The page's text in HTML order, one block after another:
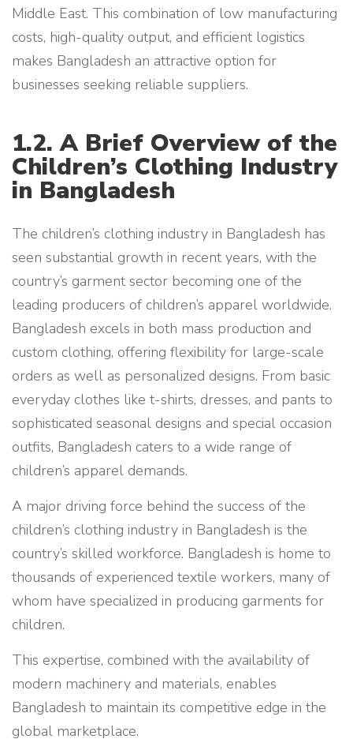
Middle East. This combination of low manufacturing
costs, high-quality output, and efficient logistics
makes Bangladesh an attractive option for
businesses seeking reliable suppliers.
1.2. A Brief Overview of the
Children’s Clothing Industry
in Bangladesh
The children’s clothing industry in Bangladesh has
seen substantial growth in recent years, with the
country’s garment sector becoming one of the
leading producers of children’s apparel worldwide.
Bangladesh excels in both mass production and
custom clothing, offering flexibility for large-scale
orders as well as personalized designs. From basic
everyday clothes like t-shirts, dresses, and pants to
sophisticated seasonal designs and special occasion
outfits, Bangladesh caters to a wide range of
children’s apparel demands.
A major driving force behind the success of the
children’s clothing industry in Bangladesh is the
country’s skilled workforce. Bangladesh is home to
thousands of experienced textile workers, many of
whom have specialized in producing garments for
children.
This expertise, combined with the availability of
modern machinery and materials, enables
Bangladesh to maintain its competitive edge in the
global marketplace.